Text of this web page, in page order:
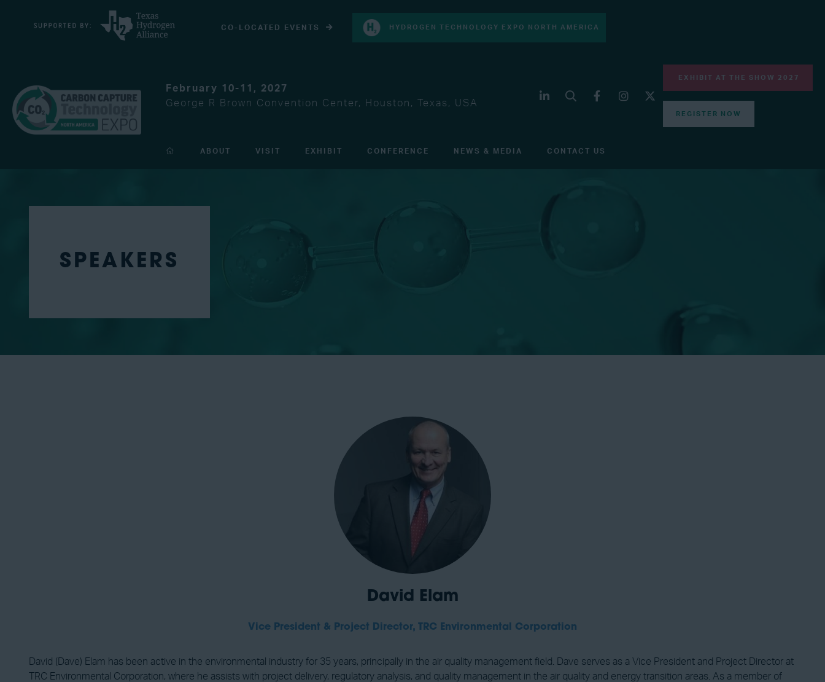
CO-LOCATED EVENTS HYDROGEN TECHNOLOGY EXPO NORTH AMERICA
February 10-11, 2027
George R Brown Convention Center, Houston, Texas, USA
EXHIBIT AT THE SHOW 2027
REGISTER NOW
ABOUT VISIT EXHIBIT CONFERENCE NEWS & MEDIA CONTACT US
SPEAKERS
David Elam
Vice President & Project Director, TRC Environmental Corporation
David (Dave) Elam has been active in the environmental industry for 35 years, principally in the air quality management field. Dave serves as a Vice President and Project Director at
TRC Environmental Corporation, where he assists with project delivery, regulatory analysis, and quality management in the air quality and energy transition areas. As a member of